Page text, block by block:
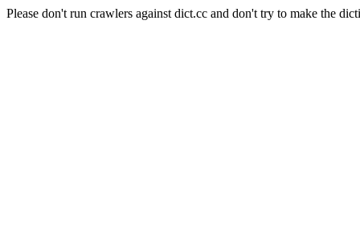
Please don't run crawlers against dict.cc and don't try to make the